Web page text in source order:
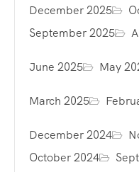
December 2025
September 2025
June 2025 May
March 2025
December 2024
October 2024